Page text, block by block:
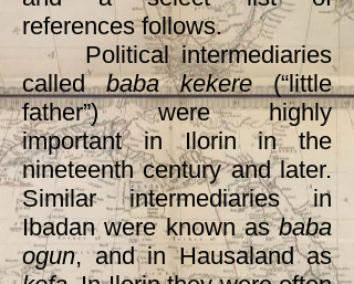
references follows.
Political intermediaries
calledbaba kekere(“little
father”) were highly
important in Ilorin in the
nineteenth century and later.
Similar intermediaries in
Ibadan were known asbaba
ogun, and in Hausaland as